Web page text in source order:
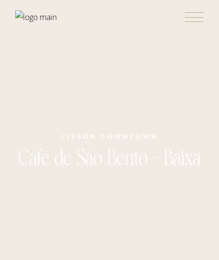
LISBON DOWNTOWN
Café de São Bento – Baixa